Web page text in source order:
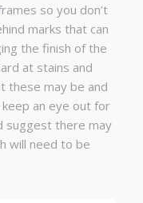
so you don’t
marks that can
the finish of the
at stains and
these may be and
an eye out for
suggest there may
will need to be